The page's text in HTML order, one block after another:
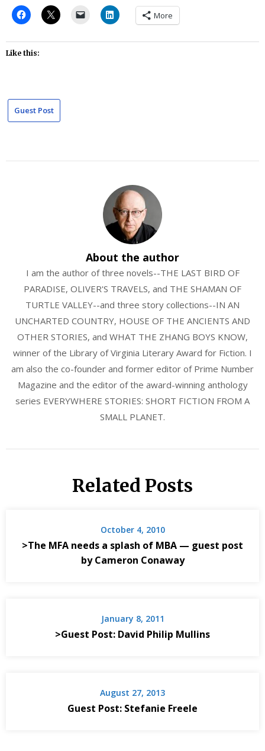
More
Like this:
Guest Post
About the author
I am the author of three novels--THE LAST BIRD OF
PARADISE, OLIVER'S TRAVELS, and THE SHAMAN OF
TURTLE VALLEY--and three story collections--IN AN
UNCHARTED COUNTRY, HOUSE OF THE ANCIENTS AND
OTHER STORIES, and WHAT THE ZHANG BOYS KNOW,
winner of the Library of Virginia Literary Award for Fiction. I
am also the co-founder and former editor of Prime Number
Magazine and the editor of the award-winning anthology
series EVERYWHERE STORIES: SHORT FICTION FROM A
SMALL PLANET.
Related Posts
October 4, 2010
>The MFA needs a splash of MBA — guest post
by Cameron Conaway
January 8, 2011
>Guest Post: David Philip Mullins
August 27, 2013
Guest Post: Stefanie Freele